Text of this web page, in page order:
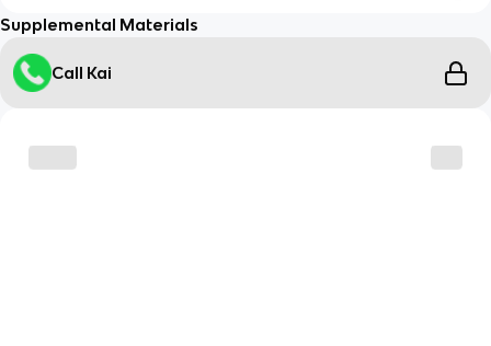
Supplemental Materials
Call Kai